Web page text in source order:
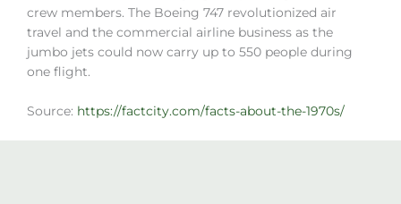
crew members. The Boeing 747 revolutionized air
travel and the commercial airline business as the
jumbo jets could now carry up to 550 people during
one flight.
Source: https://factcity.com/facts-about-the-1970s/